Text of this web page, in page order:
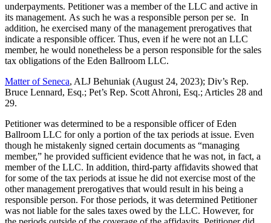
underpayments. Petitioner was a member of the LLC and active in
its management. As such he was a responsible person per se. In
addition, he exercised many of the management prerogatives that
indicate a responsible officer. Thus, even if he were not an LLC
member, he would nonetheless be a person responsible for the sales
tax obligations of the Eden Ballroom LLC.
Matter of Seneca, ALJ Behuniak (August 24, 2023); Div’s Rep.
Bruce Lennard, Esq.; Pet’s Rep. Scott Ahroni, Esq.; Articles 28 and
29.
Petitioner was determined to be a responsible officer of Eden
Ballroom LLC for only a portion of the tax periods at issue. Even
though he mistakenly signed certain documents as “managing
member,” he provided sufficient evidence that he was not, in fact, a
member of the LLC. In addition, third-party affidavits showed that
for some of the tax periods at issue he did not exercise most of the
other management prerogatives that would result in his being a
responsible person. For those periods, it was determined Petitioner
was not liable for the sales taxes owed by the LLC. However, for